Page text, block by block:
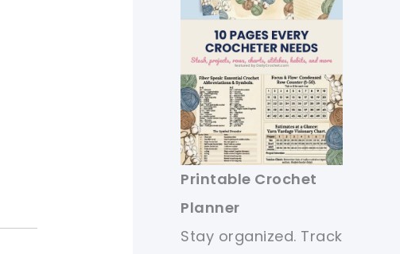
Printable Crochet
Planner
Stay organized. Track